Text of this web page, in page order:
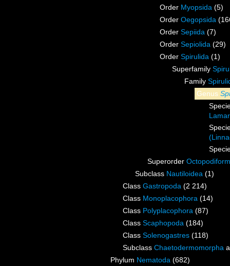
Order Myopsida (5)
Order Oegopsida
Order Sepiida (7)
Order Sepiolida (29)
Order Spirulida (1)
Superfamily
Family
Genus
Superorder
Subclass Nautiloidea (1)
Class Gastropoda (2 214)
Class Monoplacophora (14)
Class Polyplacophora (87)
Class Scaphopoda (184)
Class Solenogastres (118)
Subclass Chaetodermomorpha
Phylum Nematoda (682)